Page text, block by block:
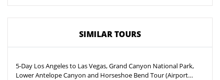
SIMILAR TOURS
5-Day Los Angeles to Las Vegas, Grand Canyon National Park,
Lower Antelope Canyon and Horseshoe Bend Tour (Airport